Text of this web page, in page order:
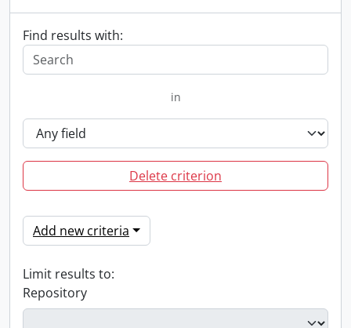
Find results with:
in
Delete criterion
Add new criteria
Limit results to:
Repository